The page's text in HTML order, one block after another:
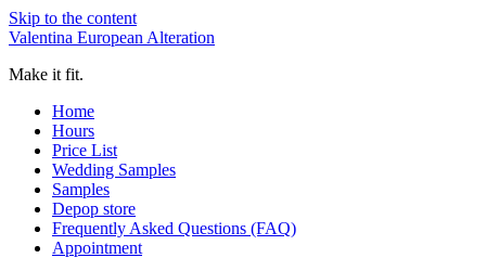
Skip to the content
Valentina European Alteration
Make it fit.
Home
Hours
Price List
Wedding Samples
Samples
Depop store
Frequently Asked Questions (FAQ)
Appointment